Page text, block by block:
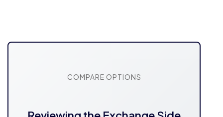
COMPARE OPTIONS